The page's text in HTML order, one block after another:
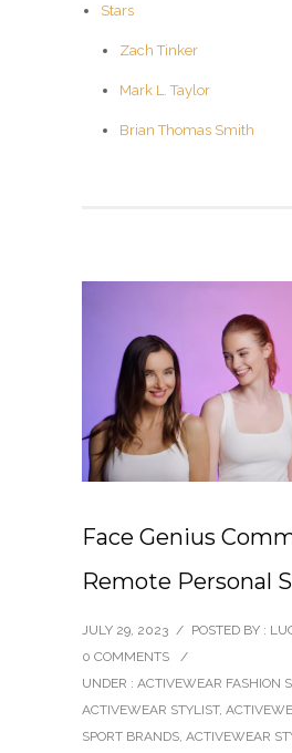
Stars
Zach Tinker
Mark L. Taylor
Brian Thomas Smith
Face Genius
Remote Personal
JULY 29, 2023 / POSTED BY :
0 COMMENTS
/
UNDER : ACTIVEWEAR FASHION
ACTIVEWEAR STYLIST,
SPORT BRANDS ACTIVEWEAR